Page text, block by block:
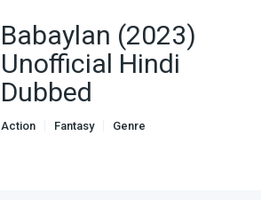
Babaylan (2023)
Unofficial Hindi
Dubbed
Action Fantasy
Genre